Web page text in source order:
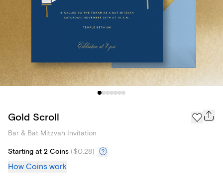
Gold Scroll
Bar & Bat Mitzvah Invitation
Starting at 2 Coins ($0.28)
How Coins work